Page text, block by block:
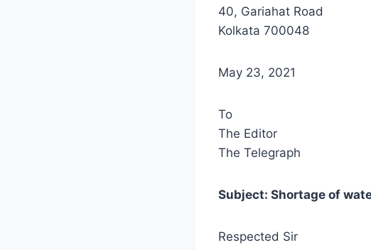
40, Gariahat Road
Kolkata 700048
May 23, 2021
To
The Editor
The Telegraph
Subject: Shortage of
Respected Sir